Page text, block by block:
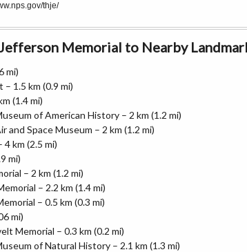
thje/
Memorial to Nearby
mi)
1.5 km (0.9 mi)
(1.4 mi)
of American History – 2 km (1.2 mi)
and Space Museum – 2 km (1.2 mi)
km (2.5 mi)
mi)
– 2 km (1.2 mi)
– 2.2 km (1.4 mi)
– 0.5 km (0.3 mi)
mi)
Memorial – 0.3 km (0.2 mi)
of Natural History – 2.1 km (1.3 mi)